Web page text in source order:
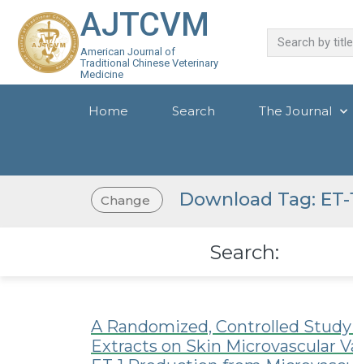
AJTCVM
American Journal of
Traditional Chinese Veterinary
Medicine
Home Search The Journal
Change Download Tag: ET-
Search:
A Randomized, Controlled
Extracts on Skin Microvascular